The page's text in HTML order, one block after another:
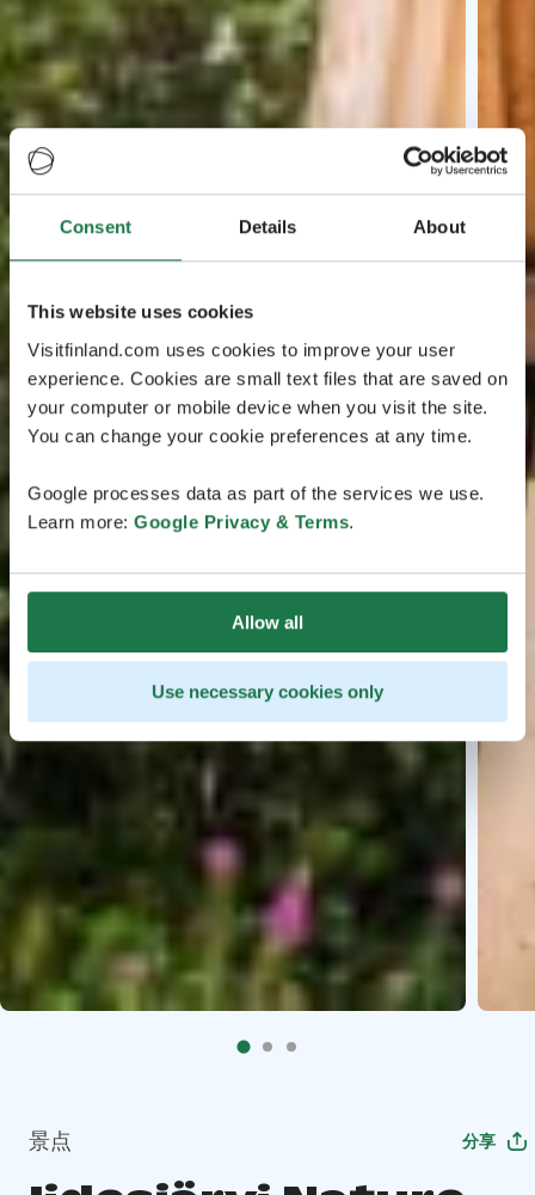
Consent Details About
This website uses cookies
Visitfinland.com uses cookies to improve your user
experience. Cookies are small text files that are saved on
your computer or mobile device when you visit the site.
You can change your cookie preferences at any time.
Google processes data as part of the services we use.
Learn more: Google Privacy & Terms.
Allow all
Use necessary cookies only
景点 分享